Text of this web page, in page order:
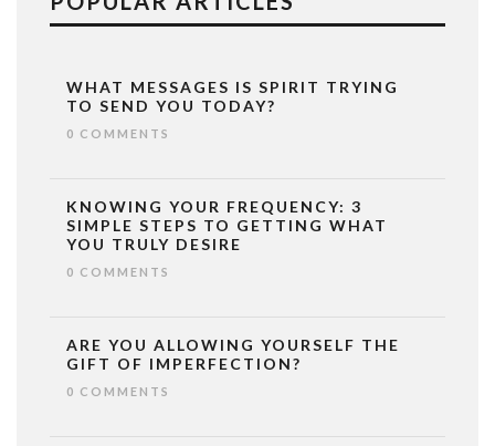
WHAT MESSAGES IS SPIRIT TRYING
TO SEND YOU TODAY?
0 COMMENTS
KNOWING YOUR FREQUENCY: 3
SIMPLE STEPS TO GETTING WHAT
YOU TRULY DESIRE
0 COMMENTS
ARE YOU ALLOWING YOURSELF THE
GIFT OF IMPERFECTION?
0 COMMENTS